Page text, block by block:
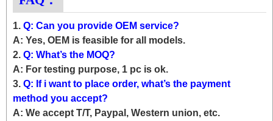
1. Q: Can you provide OEM service?
A: Yes, OEM is feasible for all models.
2. Q: What’s the MOQ?
A: For testing purpose, 1 pc is ok.
3. Q: If i want to place order, what’s the payment
method you accept?
A: We accept T/T, Paypal, Western union, etc.